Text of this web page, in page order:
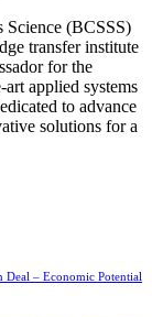
Science (BCSSS)
transfer institute
for the
art applied systems
to advance
solutions for a
– Economic Potential